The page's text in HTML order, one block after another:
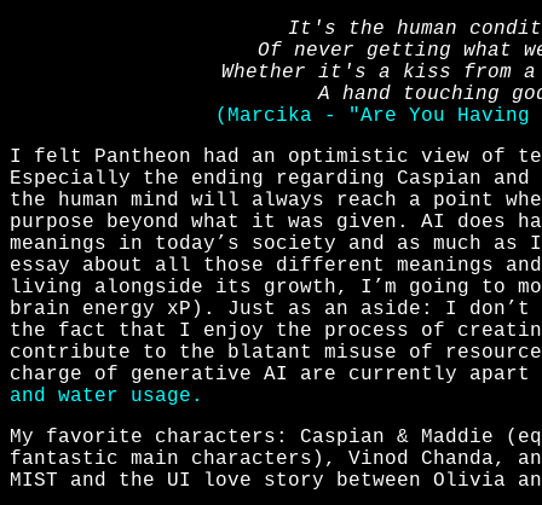
It's the human
Of never getting what
Whether it's a kiss from
A hand touching
(Marcika - "Are You Having
I felt Pantheon had an optimistic view of
Especially the ending regarding Caspian
the human mind will always reach a point
purpose beyond what it was given. AI
meanings in today’s society and as much
essay about all those different meanings
living alongside its growth, I’m going to
brain energy xP). Just as an aside: I don’t
the fact that I enjoy the process of
contribute to the blatant misuse of
charge of generative AI are currently
and water usage.
My favorite characters: Caspian & Maddie
fantastic main characters), Vinod Chanda,
MIST and the UI love story between Olivia